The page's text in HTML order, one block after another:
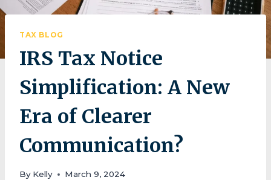
TAX BLOG
IRS Tax Notice
Simplification: A New
Era of Clearer
Communication?
By Kelly March 9, 2024